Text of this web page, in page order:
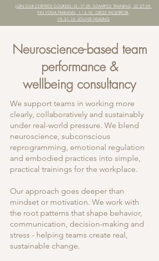
JOIN OUR CERTIFIED COURSES: 15.-17.09. SOMATICS TRAINING, 25.27.09.
YIN YOGA TRAINING, 1.- 3.10. CIRCLE FACILITATOR,
19.-21.10. SOUND HEALING
Neuroscience-based team
performance &
wellbeing consultancy
We support teams in working more
clearly, collaboratively and sustainably
under real-world pressure. We blend
neuroscience, subconscious
reprogramming, emotional regulation
and embodied practices into simple,
practical trainings for the workplace.
Our approach goes deeper than
mindset or motivation. We work with
the root patterns that shape behavior,
communication, decision-making and
stress - helping teams create real,
sustainable change.